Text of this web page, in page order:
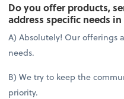
Do you offer products,
address specific needs
A) Absolutely! Our offerings
needs.
B) We try to keep the
priority.